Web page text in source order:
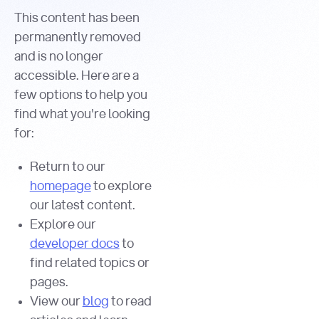
This content has been
permanently removed
and is no longer
accessible. Here are a
few options to help you
find what you're looking
for:
Return to our
homepageto explore
our latest content.
Explore our
developer docsto
find related topics or
pages.
View our blog to read